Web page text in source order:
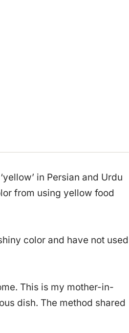
in Persian and Urdu
from using yellow food
color and have not used
This is my mother-in-
dish. The method shared